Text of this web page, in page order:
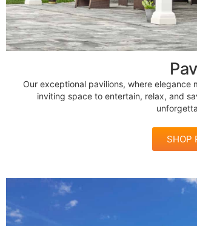
Our exceptional pavilions, where
inviting space to entertain, relax, and
SHOP